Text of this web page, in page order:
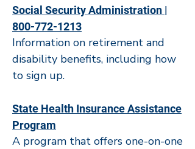
Social Security Administration |
800-772-1213
Information on retirement and
disability benefits, including how
to sign up.
State Health Insurance Assistance
Program
A program that offers one-on-one